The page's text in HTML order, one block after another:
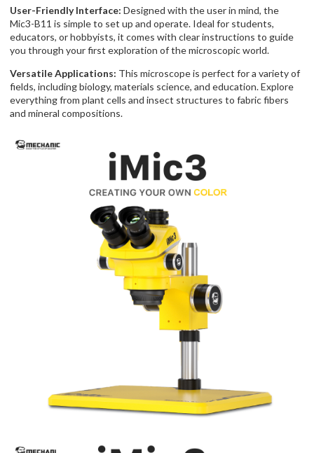
User-Friendly Interface: Designed with the user in mind, the
Mic3-B11 is simple to set up and operate. Ideal for students,
educators, or hobbyists, it comes with clear instructions to guide
you through your first exploration of the microscopic world.
Versatile Applications: This microscope is perfect for a variety of
fields, including biology, materials science, and education. Explore
everything from plant cells and insect structures to fabric fibers
and mineral compositions.